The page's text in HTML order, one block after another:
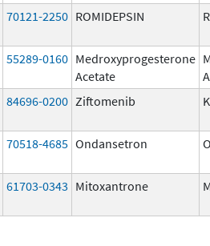
70121-2250 ROMIDEPSIN
55289-0160 Medroxyprogesterone
Acetate
84696-0200 Ziftomenib
70518-4685 Ondansetron
61703-0343 Mitoxantrone